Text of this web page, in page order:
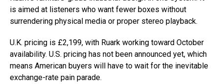
is aimed at listeners who want fewer boxes without
surrendering physical media or proper stereo playback.
U.K. pricing is £2,199, with Ruark working toward October
availability. U.S. pricing has not been announced yet, which
means American buyers will have to wait for the inevitable
exchange-rate pain parade.